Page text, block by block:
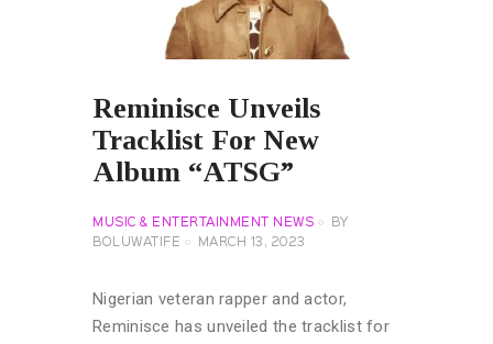
Reminisce Unveils
Tracklist For New
Album “ATSG”
MUSIC & ENTERTAINMENT NEWS
BY
BOLUWATIFE
MARCH 13, 2023
Nigerian veteran rapper and actor,
Reminisce has unveiled the tracklist for